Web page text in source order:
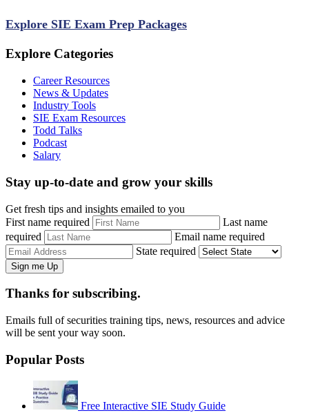
Explore SIE Exam Prep Packages
Explore Categories
Career Resources
News & Updates
Industry Tools
SIE Exam Resources
Todd Talks
Podcast
Salary
Stay up-to-date and grow your skills
Get fresh tips and insights emailed to you
First name required
Last name
required
Email name required
State required
Thanks for subscribing.
Emails full of securities training tips, news, resources and advice
will be sent your way soon.
Popular Posts
Free Interactive SIE Study Guide